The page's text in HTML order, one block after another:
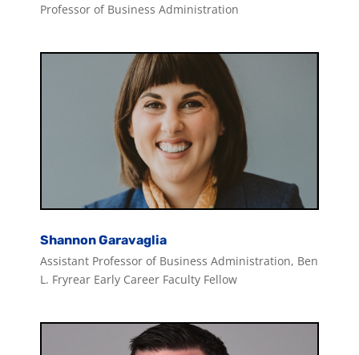
Professor of Business Administration
Shannon Garavaglia
Assistant Professor of Business Administration, Ben
L. Fryrear Early Career Faculty Fellow